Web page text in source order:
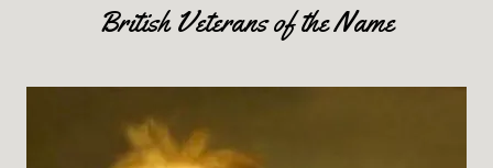
British Veterans of the Name